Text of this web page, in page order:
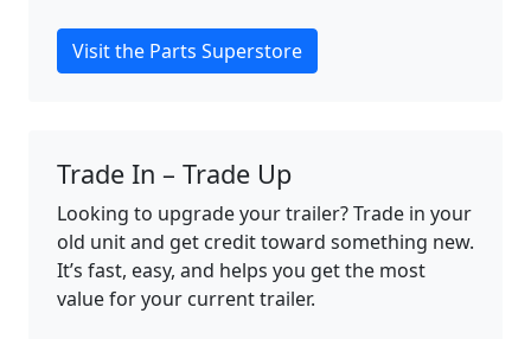
Visit the Parts Superstore
Trade In – Trade Up
Looking to upgrade your trailer? Trade in your
old unit and get credit toward something new.
It’s fast, easy, and helps you get the most
value for your current trailer.